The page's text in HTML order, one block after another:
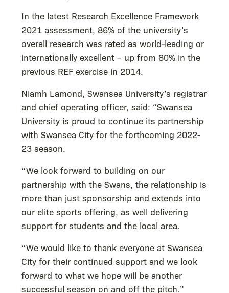
In the latest Research Excellence Framework
2021 assessment, 86% of the university’s
overall research was rated as world-leading or
internationally excellent – up from 80% in the
previous REF exercise in 2014.
Niamh Lamond, Swansea University’s registrar
and chief operating officer, said: “Swansea
University is proud to continue its partnership
with Swansea City for the forthcoming 2022-
23 season.
“We look forward to building on our
partnership with the Swans, the relationship is
more than just sponsorship and extends into
our elite sports offering, as well delivering
support for students and the local area.
“We would like to thank everyone at Swansea
City for their continued support and we look
forward to what we hope will be another
successful season on and off the pitch.”